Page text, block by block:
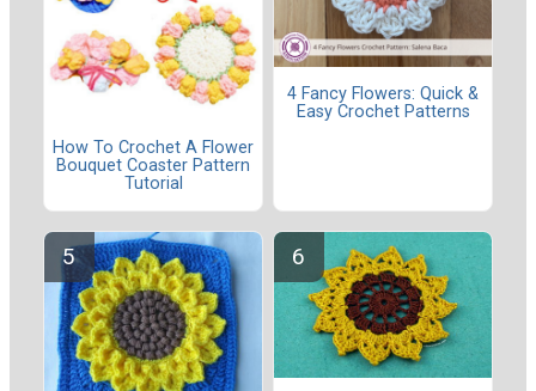
How To Crochet A Flower
Bouquet Coaster Pattern
Tutorial
4 Fancy Flowers: Quick &
Easy Crochet Patterns